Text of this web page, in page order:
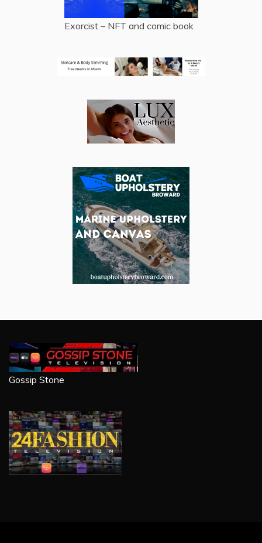
Exorcist – NFT and comic book
Gossip Stone